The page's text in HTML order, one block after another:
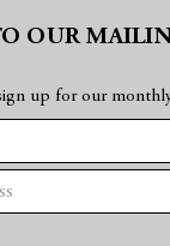
OUR
up for our